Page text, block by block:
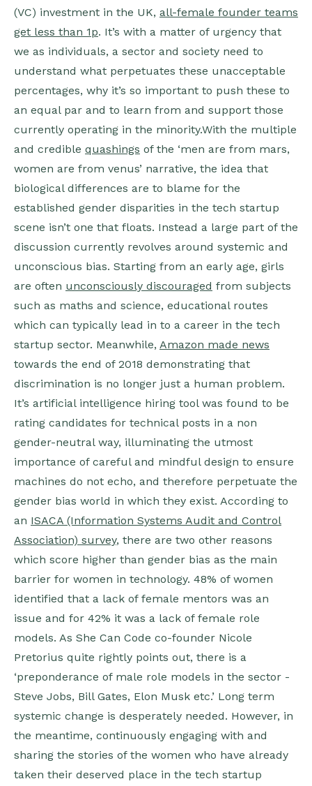
(VC) investment in the UK, all-female founder teams
get less than 1p. It’s with a matter of urgency that
we as individuals, a sector and society need to
understand what perpetuates these unacceptable
percentages, why it’s so important to push these to
an equal par and to learn from and support those
currently operating in the minority.With the multiple
and credible quashings of the ‘men are from mars,
women are from venus’ narrative, the idea that
biological differences are to blame for the
established gender disparities in the tech startup
scene isn’t one that floats. Instead a large part of the
discussion currently revolves around systemic and
unconscious bias. Starting from an early age, girls
are often unconsciously discouraged from subjects
such as maths and science, educational routes
which can typically lead in to a career in the tech
startup sector. Meanwhile, Amazon made news
towards the end of 2018 demonstrating that
discrimination is no longer just a human problem.
It’s artificial intelligence hiring tool was found to be
rating candidates for technical posts in a non
gender-neutral way, illuminating the utmost
importance of careful and mindful design to ensure
machines do not echo, and therefore perpetuate the
gender bias world in which they exist. According to
an ISACA (Information Systems Audit and Control
Association) survey, there are two other reasons
which score higher than gender bias as the main
barrier for women in technology. 48% of women
identified that a lack of female mentors was an
issue and for 42% it was a lack of female role
models. As She Can Code co-founder Nicole
Pretorius quite rightly points out, there is a
‘preponderance of male role models in the sector -
Steve Jobs, Bill Gates, Elon Musk etc.’ Long term
systemic change is desperately needed. However, in
the meantime, continuously engaging with and
sharing the stories of the women who have already
taken their deserved place in the tech startup